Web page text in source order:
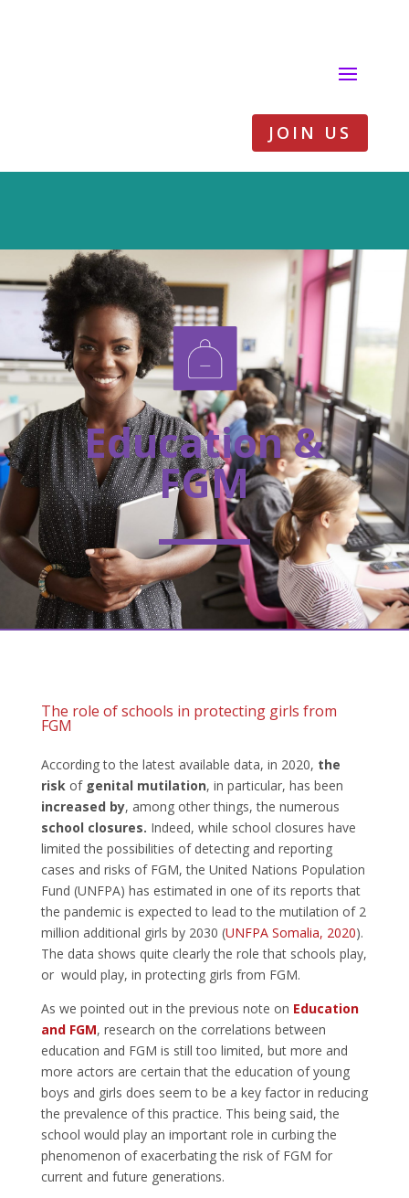
JOIN US
Education &
FGM
The role of schools in protecting girls from
FGM
According to the latest available data, in 2020, the
risk ofgenital mutilation, in particular, has been
increased by, among other things, the numerous
school closures. Indeed, while school closures have
limited the possibilities of detecting and reporting
cases and risks of FGM, the United Nations Population
Fund (UNFPA) has estimated in one of its reports that
the pandemic is expected to lead to the mutilation of 2
million additional girls by 2030 (UNFPA Somalia, 2020).
The data shows quite clearly the role that schools play,
or would play, in protecting girls from FGM.
As we pointed out in the previous note on Education
and FGM, research on the correlations between
education and FGM is still too limited, but more and
more actors are certain that the education of young
boys and girls does seem to be a key factor in reducing
the prevalence of this practice. This being said, the
school would play an important role in curbing the
phenomenon of exacerbating the risk of FGM for
current and future generations.